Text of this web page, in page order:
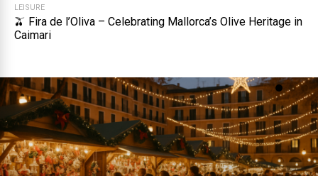
LEISURE
🫒 Fira de l’Oliva – Celebrating Mallorca’s Olive Heritage in
Caimari